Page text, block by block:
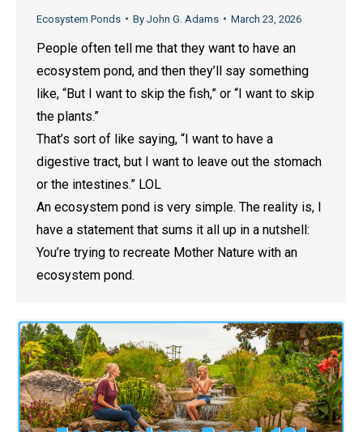
Ecosystem Ponds By John G. Adams March 23, 2026
People often tell me that they want to have an
ecosystem pond, and then they’ll say something
like, “But I want to skip the fish,” or “I want to skip
the plants.”
That’s sort of like saying, “I want to have a
digestive tract, but I want to leave out the stomach
or the intestines.” LOL
An ecosystem pond is very simple. The reality is, I
have a statement that sums it all up in a nutshell:
You’re trying to recreate Mother Nature with an
ecosystem pond.